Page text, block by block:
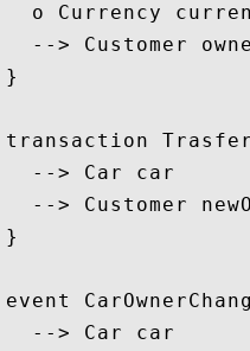
o Currency
--> Customer
}
transaction
  --> Car car
--> Customer
}
event
  --> Car car